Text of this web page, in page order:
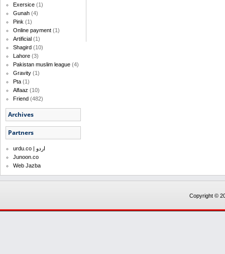
Exersice (1)
Gunah (4)
Pink (1)
Online payment (1)
Artificial (1)
Shagird (10)
Lahore (3)
Pakistan muslim league (4)
Gravity (1)
Pta (1)
Alfaaz (10)
Friend (482)
Archives
Partners
urdu.co | اردو
Junoon.co
Web Jazba
Copyright ©